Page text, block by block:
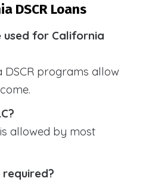
DSCR Loans
used for California
DSCR programs allow
allowed by most